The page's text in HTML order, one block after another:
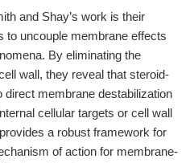
and Shay’s work is their
to uncouple membrane effects
By eliminating the
wall, they reveal that steroid-
membrane destabilization
cellular targets or cell wall
a robust framework for
of action for membrane-